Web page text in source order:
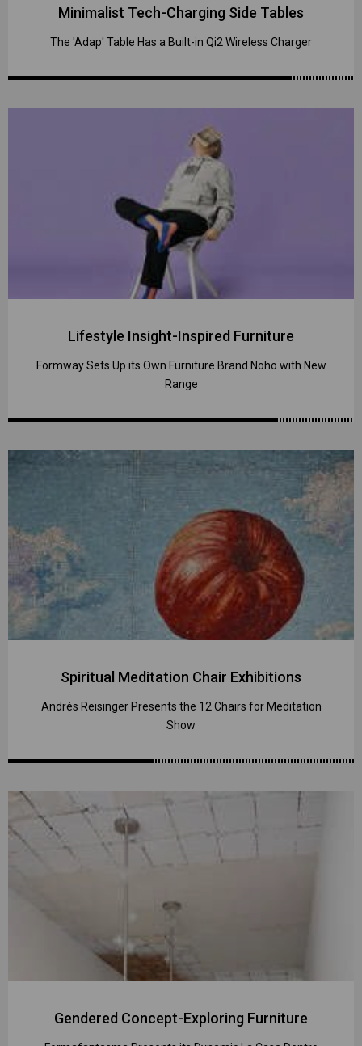
Minimalist Tech-Charging Side Tables
The 'Adap' Table Has a Built-in Qi2 Wireless Charger
Lifestyle Insight-Inspired Furniture
Formway Sets Up its Own Furniture Brand Noho with New
Range
Spiritual Meditation Chair Exhibitions
Andrés Reisinger Presents the 12 Chairs for Meditation
Show
Gendered Concept-Exploring Furniture